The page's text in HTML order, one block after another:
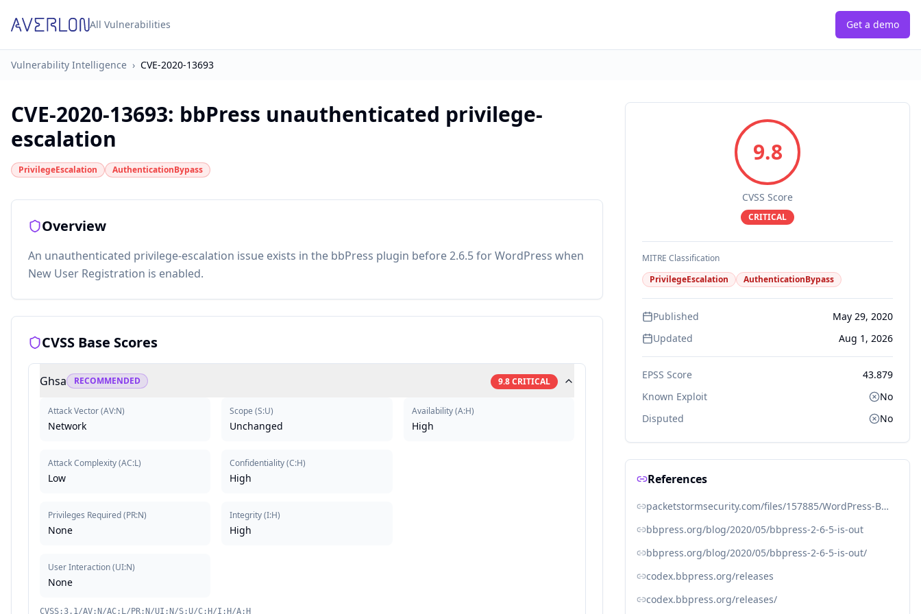
All Vulnerabilities Get a demo
Vulnerability Intelligence › CVE-2020-13693
CVE-2020-13693: bbPress unauthenticated privilege-
escalation
PrivilegeEscalation AuthenticationBypass
Overview
An unauthenticated privilege-escalation issue exists in the bbPress plugin before 2.6.5 for WordPress when
New User Registration is enabled.
CVSS Base Scores
Ghsa RECOMMENDED 9.8CRITICAL
Attack Vector(AV:N)
Network
Attack Complexity(AC:L)
Low
Privileges Required(PR:N)
None
User Interaction(UI:N)
None
Scope (S:U)
Unchanged
Confidentiality(C:H)
High
Integrity(I:H)
High
Availability(A:H)
High
CVSS:3.1/AV:N/AC:L/PR:N/UI:N/S:U/C:H/I:H/A:H
9.8
CVSS Score
CRITICAL
MITRE Classification
PrivilegeEscalation
AuthenticationBypass
Published
May 29, 2020
Updated
Aug 1, 2026
EPSS Score
43.879
Known Exploit
No
Disputed
No
References
packetstormsecurity.com/files/157885/WordPress-BBPress-2.5-Privilege-Escalation.html
bbpress.org/blog/2020/05/bbpress-2-6-5-is-out
bbpress.org/blog/2020/05/bbpress-2-6-5-is-out/
codex.bbpress.org/releases
codex.bbpress.org/releases/